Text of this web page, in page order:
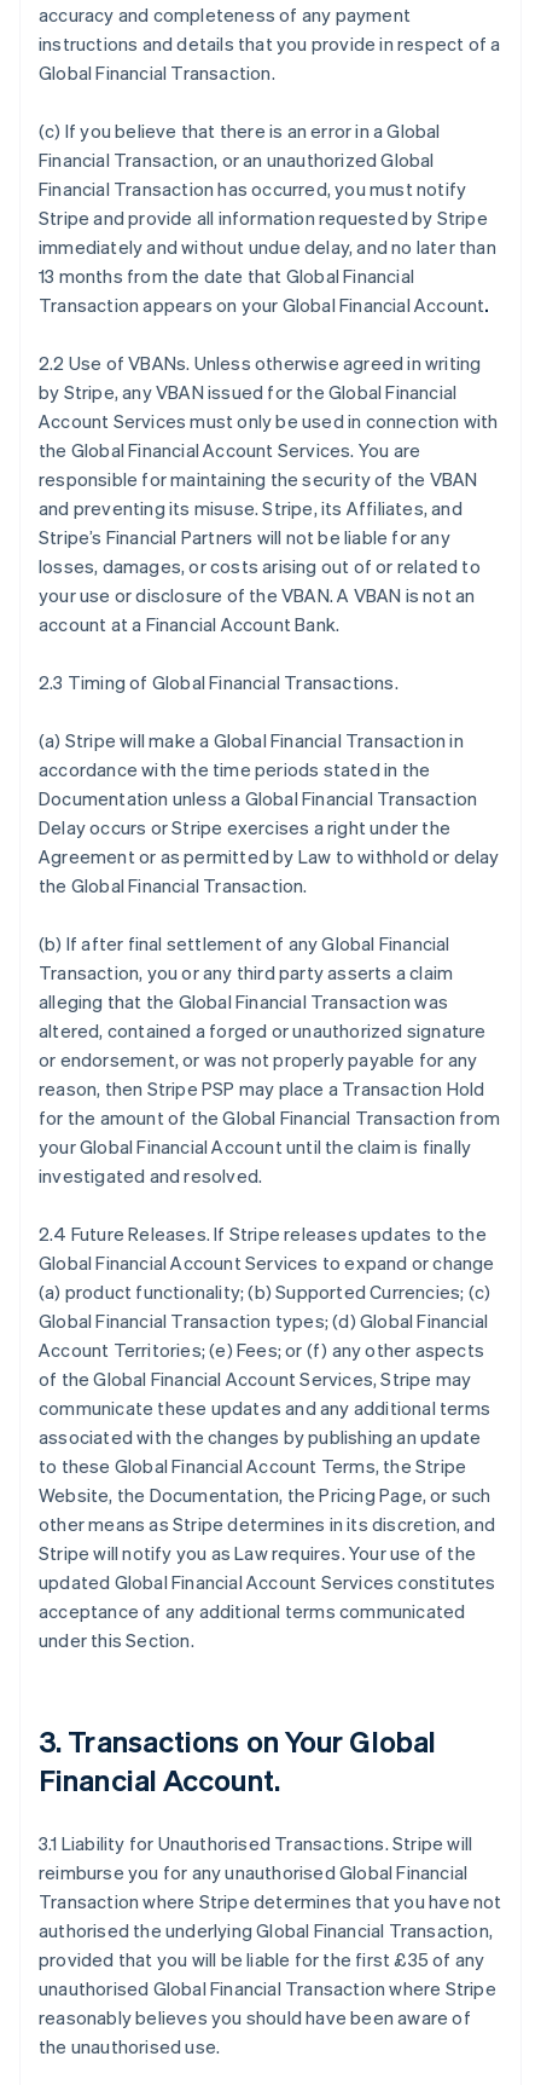
accuracy and completeness of any payment
instructions and details that you provide in respect of a
Global Financial Transaction.
(c) If you believe that there is an error in a Global
Financial Transaction, or an unauthorized Global
Financial Transaction has occurred, you must notify
Stripe and provide all information requested by Stripe
immediately and without undue delay, and no later than
13 months from the date that Global Financial
Transaction appears on your Global Financial Account.
2.2 Use of VBANs. Unless otherwise agreed in writing
by Stripe, any VBAN issued for the Global Financial
Account Services must only be used in connection with
the Global Financial Account Services. You are
responsible for maintaining the security of the VBAN
and preventing its misuse. Stripe, its Affiliates, and
Stripe’s Financial Partners will not be liable for any
losses, damages, or costs arising out of or related to
your use or disclosure of the VBAN. A VBAN is not an
account at a Financial Account Bank.
2.3 Timing of Global Financial Transactions.
(a) Stripe will make a Global Financial Transaction in
accordance with the time periods stated in the
Documentation unless a Global Financial Transaction
Delay occurs or Stripe exercises a right under the
Agreement or as permitted by Law to withhold or delay
the Global Financial Transaction.
(b) If after final settlement of any Global Financial
Transaction, you or any third party asserts a claim
alleging that the Global Financial Transaction was
altered, contained a forged or unauthorized signature
or endorsement, or was not properly payable for any
reason, then Stripe PSP may place a Transaction Hold
for the amount of the Global Financial Transaction from
your Global Financial Account until the claim is finally
investigated and resolved.
2.4 Future Releases. If Stripe releases updates to the
Global Financial Account Services to expand or change
(a) product functionality; (b) Supported Currencies; (c)
Global Financial Transaction types; (d) Global Financial
Account Territories; (e) Fees; or (f) any other aspects
of the Global Financial Account Services, Stripe may
communicate these updates and any additional terms
associated with the changes by publishing an update
to these Global Financial Account Terms, the Stripe
Website, the Documentation, the Pricing Page, or such
other means as Stripe determines in its discretion, and
Stripe will notify you as Law requires. Your use of the
updated Global Financial Account Services constitutes
acceptance of any additional terms communicated
under this Section.
3.Transactions on Your Global
Financial Account.
3.1 Liability for Unauthorised Transactions. Stripe will
reimburse you for any unauthorised Global Financial
Transaction where Stripe determines that you have not
authorised the underlying Global Financial Transaction,
provided that you will be liable for the first £35 of any
unauthorised Global Financial Transaction where Stripe
reasonably believes you should have been aware of
the unauthorised use.